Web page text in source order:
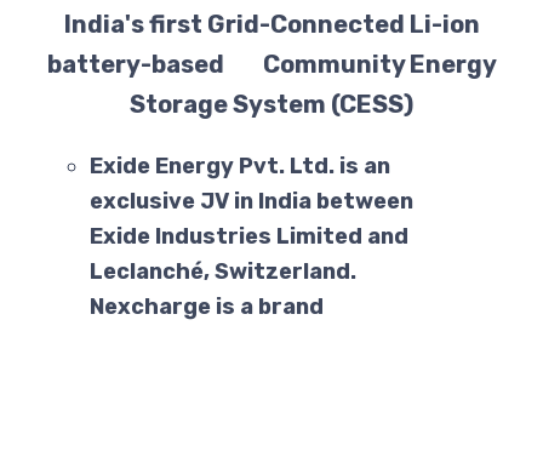
India's first Grid-Connected Li-ion
battery-based Community Energy
Storage System (CESS)
Exide Energy Pvt. Ltd. is an
exclusive JV in India between
Exide Industries Limited and
Leclanché, Switzerland.
Nexcharge is a brand